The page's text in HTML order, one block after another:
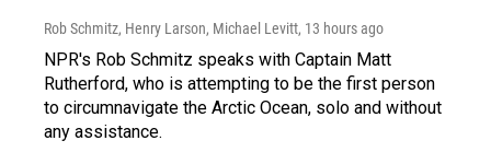
Rob Schmitz, Henry Larson, Michael Levitt, 13 hours ago
NPR's Rob Schmitz speaks with Captain Matt
Rutherford, who is attempting to be the first person
to circumnavigate the Arctic Ocean, solo and without
any assistance.